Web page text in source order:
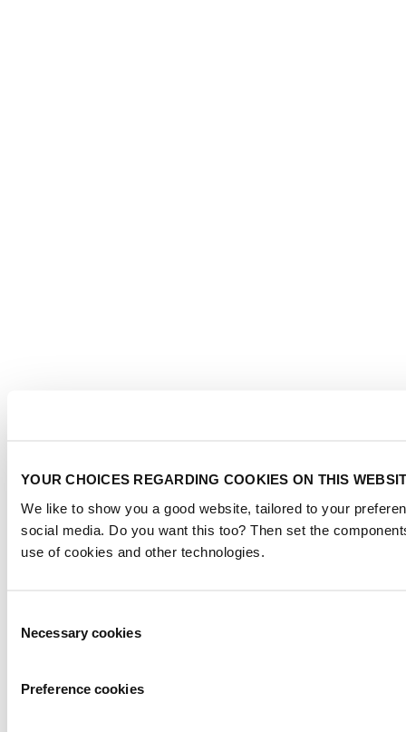
YOUR CHOICES REGARDING COOKIES ON THIS
We like to show you a good website, tailored to your
social media. Do you want this too? Then set the
use of cookies and other technologies.
Selection
Necessary cookies
Preference cookies